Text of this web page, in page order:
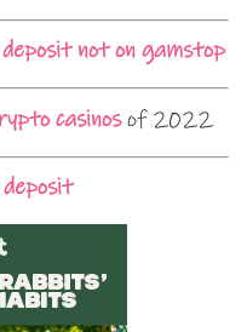
not on gamstop
casinosof 2022
deposit